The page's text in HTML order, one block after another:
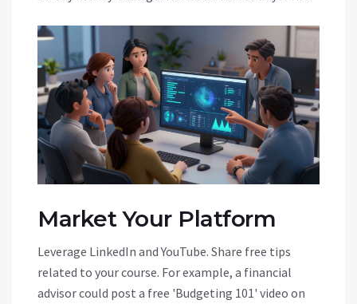
Market Your Platform
Leverage LinkedIn andYouTube. Share free tips
related to your course. For example, a financial
advisor could post a free 'Budgeting 101' video on